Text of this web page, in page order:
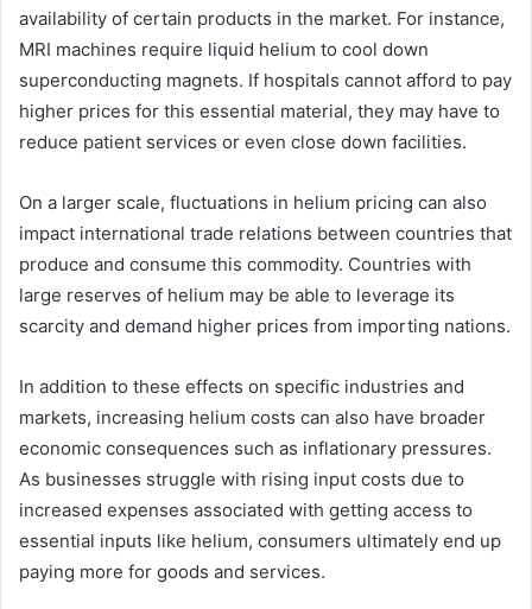
availability of certain products in the market. For instance,
MRI machines require liquid helium to cool down
superconducting magnets. If hospitals cannot afford to pay
higher prices for this essential material, they may have to
reduce patient services or even close down facilities.
On a larger scale, fluctuations in helium pricing can also
impact international trade relations between countries that
produce and consume this commodity. Countries with
large reserves of helium may be able to leverage its
scarcity and demand higher prices from importing nations.
In addition to these effects on specific industries and
markets, increasing helium costs can also have broader
economic consequences such as inflationary pressures.
As businesses struggle with rising input costs due to
increased expenses associated with getting access to
essential inputs like helium, consumers ultimately end up
paying more for goods and services.